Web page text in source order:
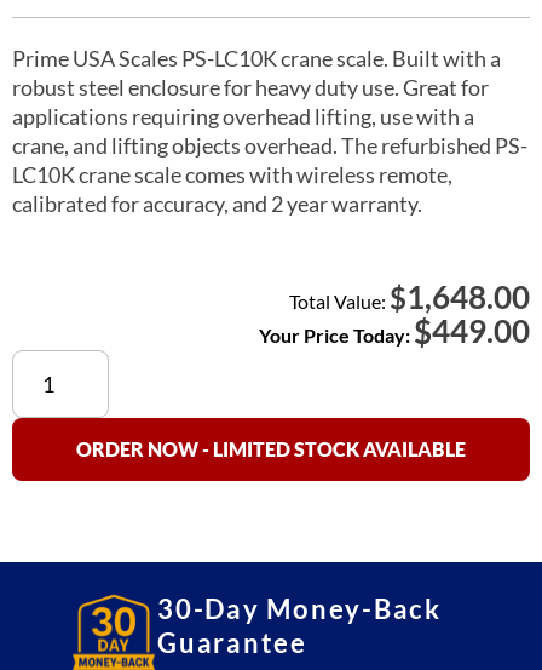
Prime USA Scales PS-LC10K crane scale. Built with a
robust steel enclosure for heavy duty use. Great for
applications requiring overhead lifting, use with a
crane, and lifting objects overhead. The refurbished PS-
LC10K crane scale comes with wireless remote,
calibrated for accuracy, and 2 year warranty.
Total Value: $1,648.00
Your Price Today: $449.00
Used
Crane
Scale
lb
quantity
ORDER NOW - LIMITED STOCK AVAILABLE
30-Day Money-Back
Guarantee